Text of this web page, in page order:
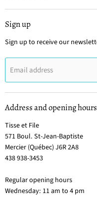
Sign up
Sign up to receive our
Email address
Address and opening hours
Tisse et File
571 Boul. St-Jean-Baptiste
Mercier (Québec) J6R 2A8
438 938-3453
Regular opening hours
Wednesday: 11 am to 4 pm